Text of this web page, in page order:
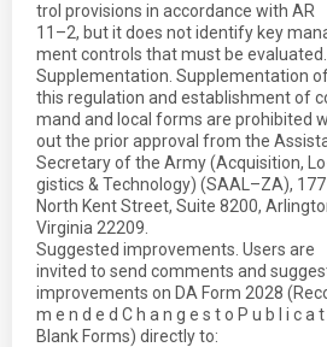
trol provisions in accordance with AR
11–2, but it does not identify key
ment controls that must be evaluated.
Supplementation. Supplementation
this regulation and establishment of
mand and local forms are prohibited
out the prior approval from the
Secretary of the Army (Acquisition,
gistics & Technology) (SAAL–ZA),
North Kent Street, Suite 8200,
Virginia 22209.
Suggested improvements. Users are
invited to send comments and
improvements on DA Form 2028
m e n d e d C h a n g e s t o P u b l i c a t
Blank Forms) directly to: